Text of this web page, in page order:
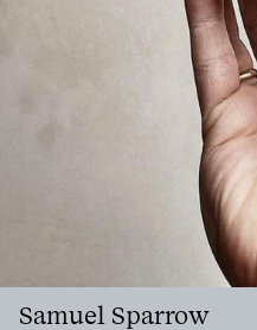
Samuel Sparrow